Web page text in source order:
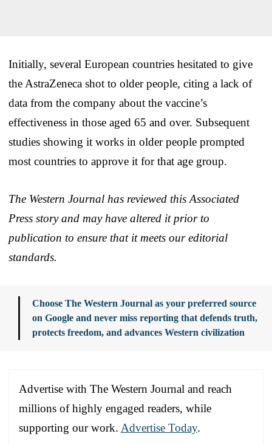
Initially, several European countries hesitated to give
the AstraZeneca shot to older people, citing a lack of
data from the company about the vaccine’s
effectiveness in those aged 65 and over. Subsequent
studies showing it works in older people prompted
most countries to approve it for that age group.
The Western Journal has reviewed this Associated
Press story and may have altered it prior to
publication to ensure that it meets our editorial
standards.
Choose The Western Journal as your preferred source
on Google and never miss reporting that defends truth,
protects freedom, and advances Western civilization
Advertise with The Western Journal and reach
millions of highly engaged readers, while
supporting our work. Advertise Today.